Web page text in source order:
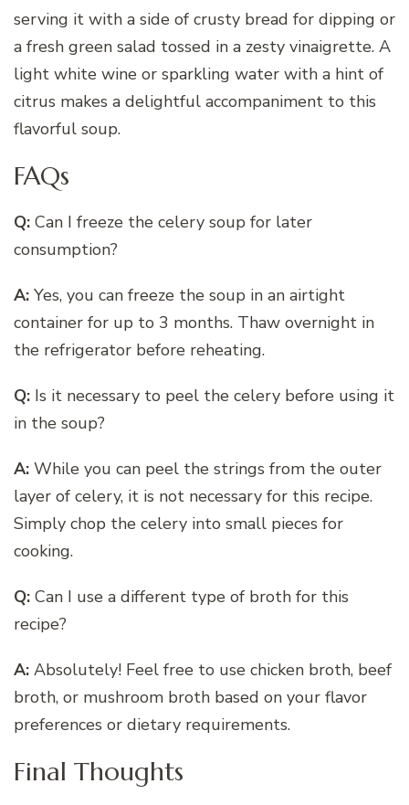
serving it with a side of crusty bread for dipping or
a fresh green salad tossed in a zesty vinaigrette. A
light white wine or sparkling water with a hint of
citrus makes a delightful accompaniment to this
flavorful soup.
FAQs
Q: Can I freeze the celery soup for later
consumption?
A: Yes, you can freeze the soup in an airtight
container for up to 3 months. Thaw overnight in
the refrigerator before reheating.
Q: Is it necessary to peel the celery before using it
in the soup?
A: While you can peel the strings from the outer
layer of celery, it is not necessary for this recipe.
Simply chop the celery into small pieces for
cooking.
Q: Can I use a different type of broth for this
recipe?
A: Absolutely! Feel free to use chicken broth, beef
broth, or mushroom broth based on your flavor
preferences or dietary requirements.
Final Thoughts